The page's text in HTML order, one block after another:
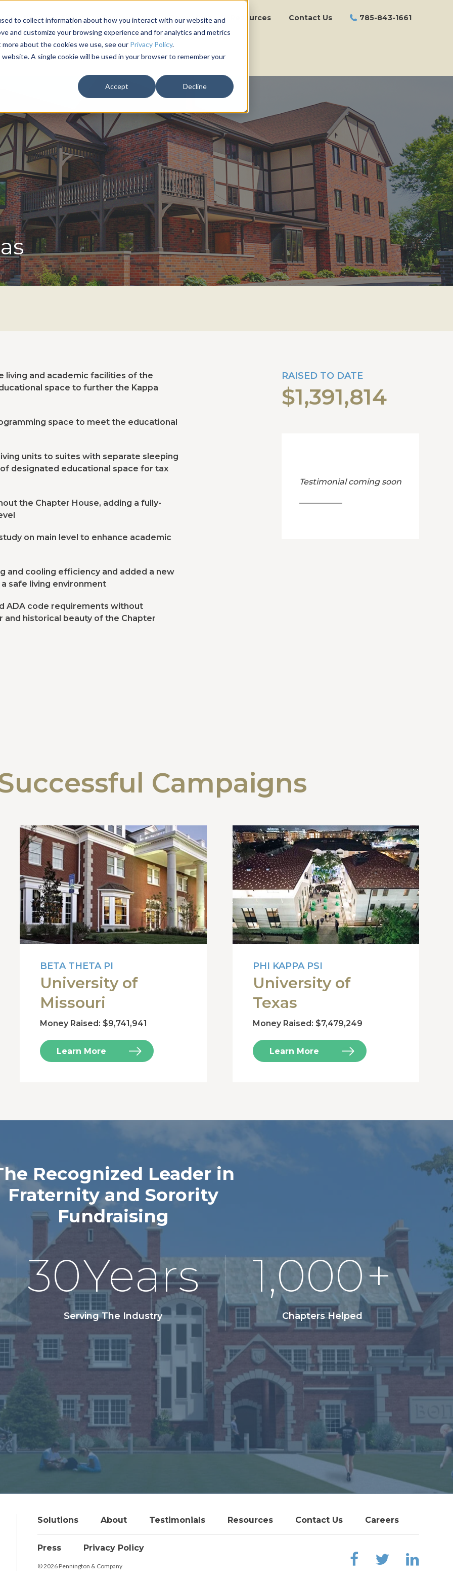
to collect information about how you interact with our website and
and customize your browsing experience and for analytics and metrics
about the cookies we use, see our Privacy Policy.
A single cookie will be used in your browser to remember your
Accept Decline
Solutions About Testimonials Campaigns Resources Contact Us 785-843-1661
living and academic facilities of the
space to further the Kappa
space to meet the educational
units to suites with separate sleeping
designated educational space for tax
the Chapter House, adding a fully-
on main level to enhance academic
and cooling efficiency and added a new
safe living environment
ADA code requirements without
historical beauty of the Chapter
RAISED TO DATE
$1,391,814
Testimonial coming soon
Campaigns
BETA THETA PI
University of
Missouri
Money Raised: $9,741,941
Learn More
PHI KAPPA PSI
University of
Texas
Money Raised: $7,479,249
Learn More
Recognized Leader in
Fraternity and Sorority
Fundraising
30Years
Serving The Industry
1,000+
Chapters Helped
Solutions About Testimonials Resources Contact Us Careers
Press Privacy Policy
© 2026 Pennington & Company